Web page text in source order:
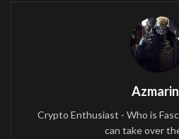
Crypto Enthusiast - Who is
can take over